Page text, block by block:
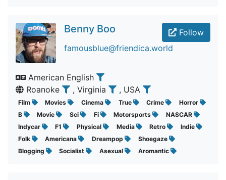
Follow
Benny Boo
famousblue@friendica.world
American English
Roanoke
, Virginia , USA
Film Movies Cinema True Crime
Horror
B
Movie Sci Fi Motorsports
NASCAR
Indycar
F1 Physical Media Retro
Indie
Folk
Americana Dreampop
Shoegaze
Blogging
Socialist Asexual Aromantic